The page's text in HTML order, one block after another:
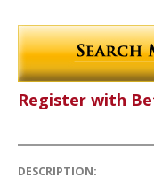
Register with
DESCRIPTION: